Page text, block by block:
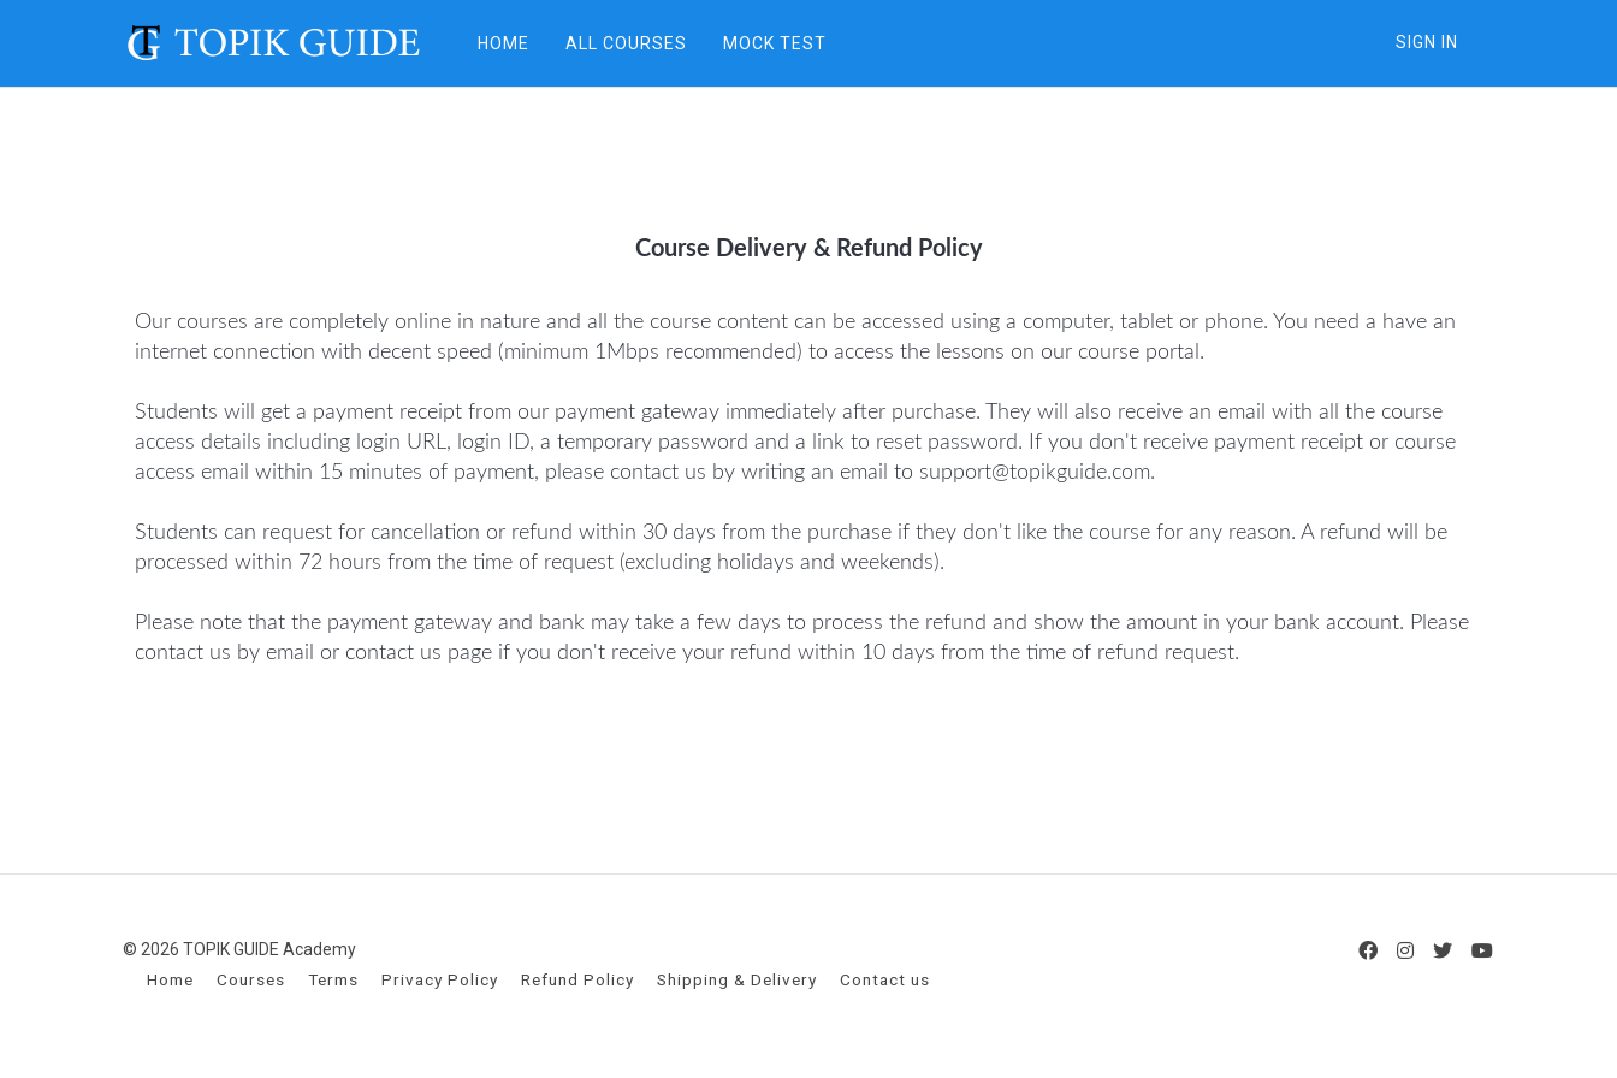
HOME ALL COURSES MOCK TEST SIGN IN
Course Delivery & Refund Policy
Our courses are completely online in nature and all the course content can be accessed using a computer, tablet or phone. You need a have an
internet connection with decent speed (minimum 1Mbps recommended) to access the lessons on our course portal.
Students will get a payment receipt from our payment gateway immediately after purchase. They will also receive an email with all the course
access details including login URL, login ID, a temporary password and a link to reset password. If you don't receive payment receipt or course
access email within 15 minutes of payment, please contact us by writing an email to support@topikguide.com.
Students can request for cancellation or refund within 30 days from the purchase if they don't like the course for any reason. A refund will be
processed within 72 hours from the time of request (excluding holidays and weekends).
Please note that the payment gateway and bank may take a few days to process the refund and show the amount in your bank account. Please
contact us by email or contact us page if you don't receive your refund within 10 days from the time of refund request.
© 2026 TOPIK GUIDE Academy
Home
Courses Terms Privacy Policy Refund Policy Shipping & Delivery Contact us